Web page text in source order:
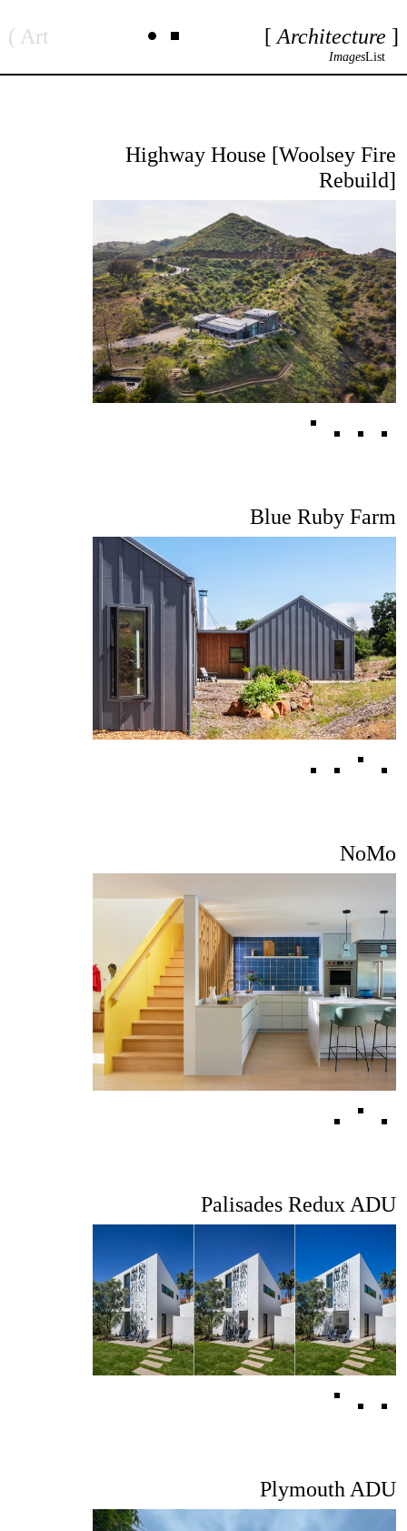
to Art
ImagesList
Architecture
Highway House [Woolsey Fire
Rebuild]
Blue Ruby Farm
NoMo
Palisades Redux ADU
Plymouth ADU